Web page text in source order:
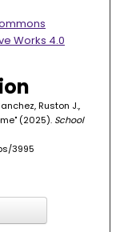
Works 4.0
Ruston J.,
(2025). School
3995